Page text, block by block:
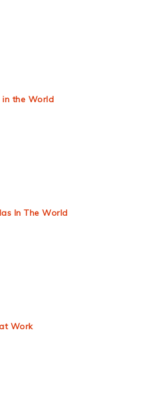
in the World
In The World
Work